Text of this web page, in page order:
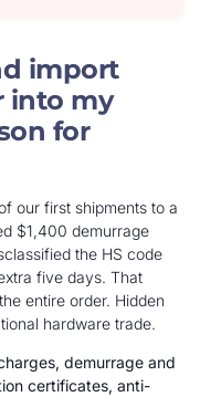
import
into my
for
our first shipments to a
$1,400 demurrage
the HS code
five days. That
entire order. Hidden
hardware trade.
demurrage and
certificates, anti-